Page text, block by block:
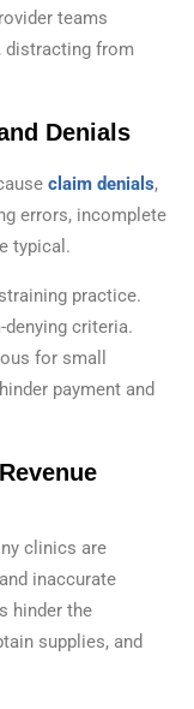
teams
distracting from
Denials
claim denials,
errors, incomplete
typical.
practice.
criteria.
for small
payment and
clinics are
inaccurate
hinder the
supplies, and